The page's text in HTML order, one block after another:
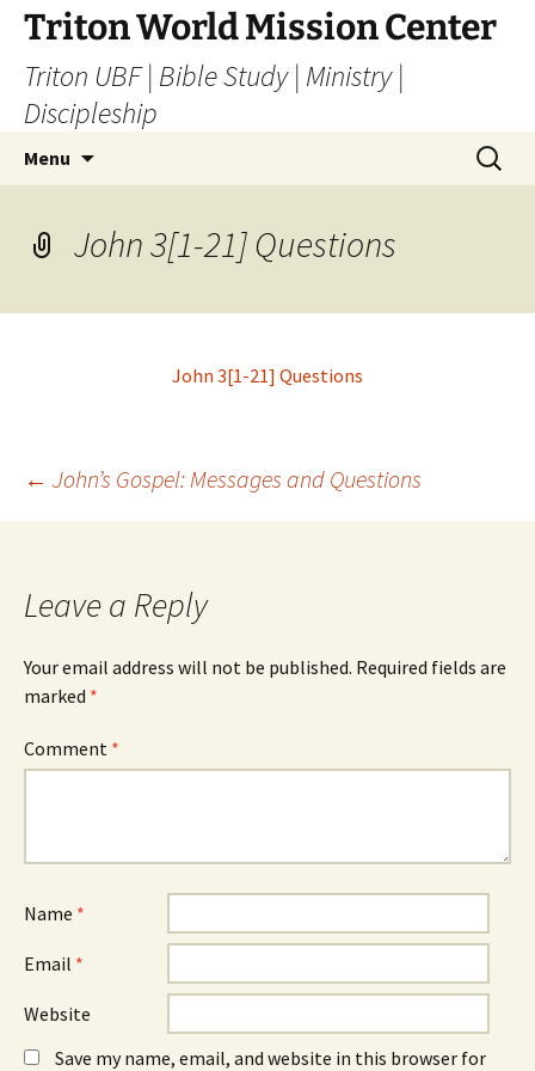
Skip
content
Triton World Mission Center
Triton UBF | Bible Study | Ministry |
Discipleship
Menu
Search
for:
John 3[1-21] Questions
John 3[1-21] Questions
Post
← John’s Gospel: Messages and Questions
Leave a Reply
Your email address will not be published. Required fields are
marked *
Comment *
Name *
Email *
Website
Save my name, email, and website in this browser for